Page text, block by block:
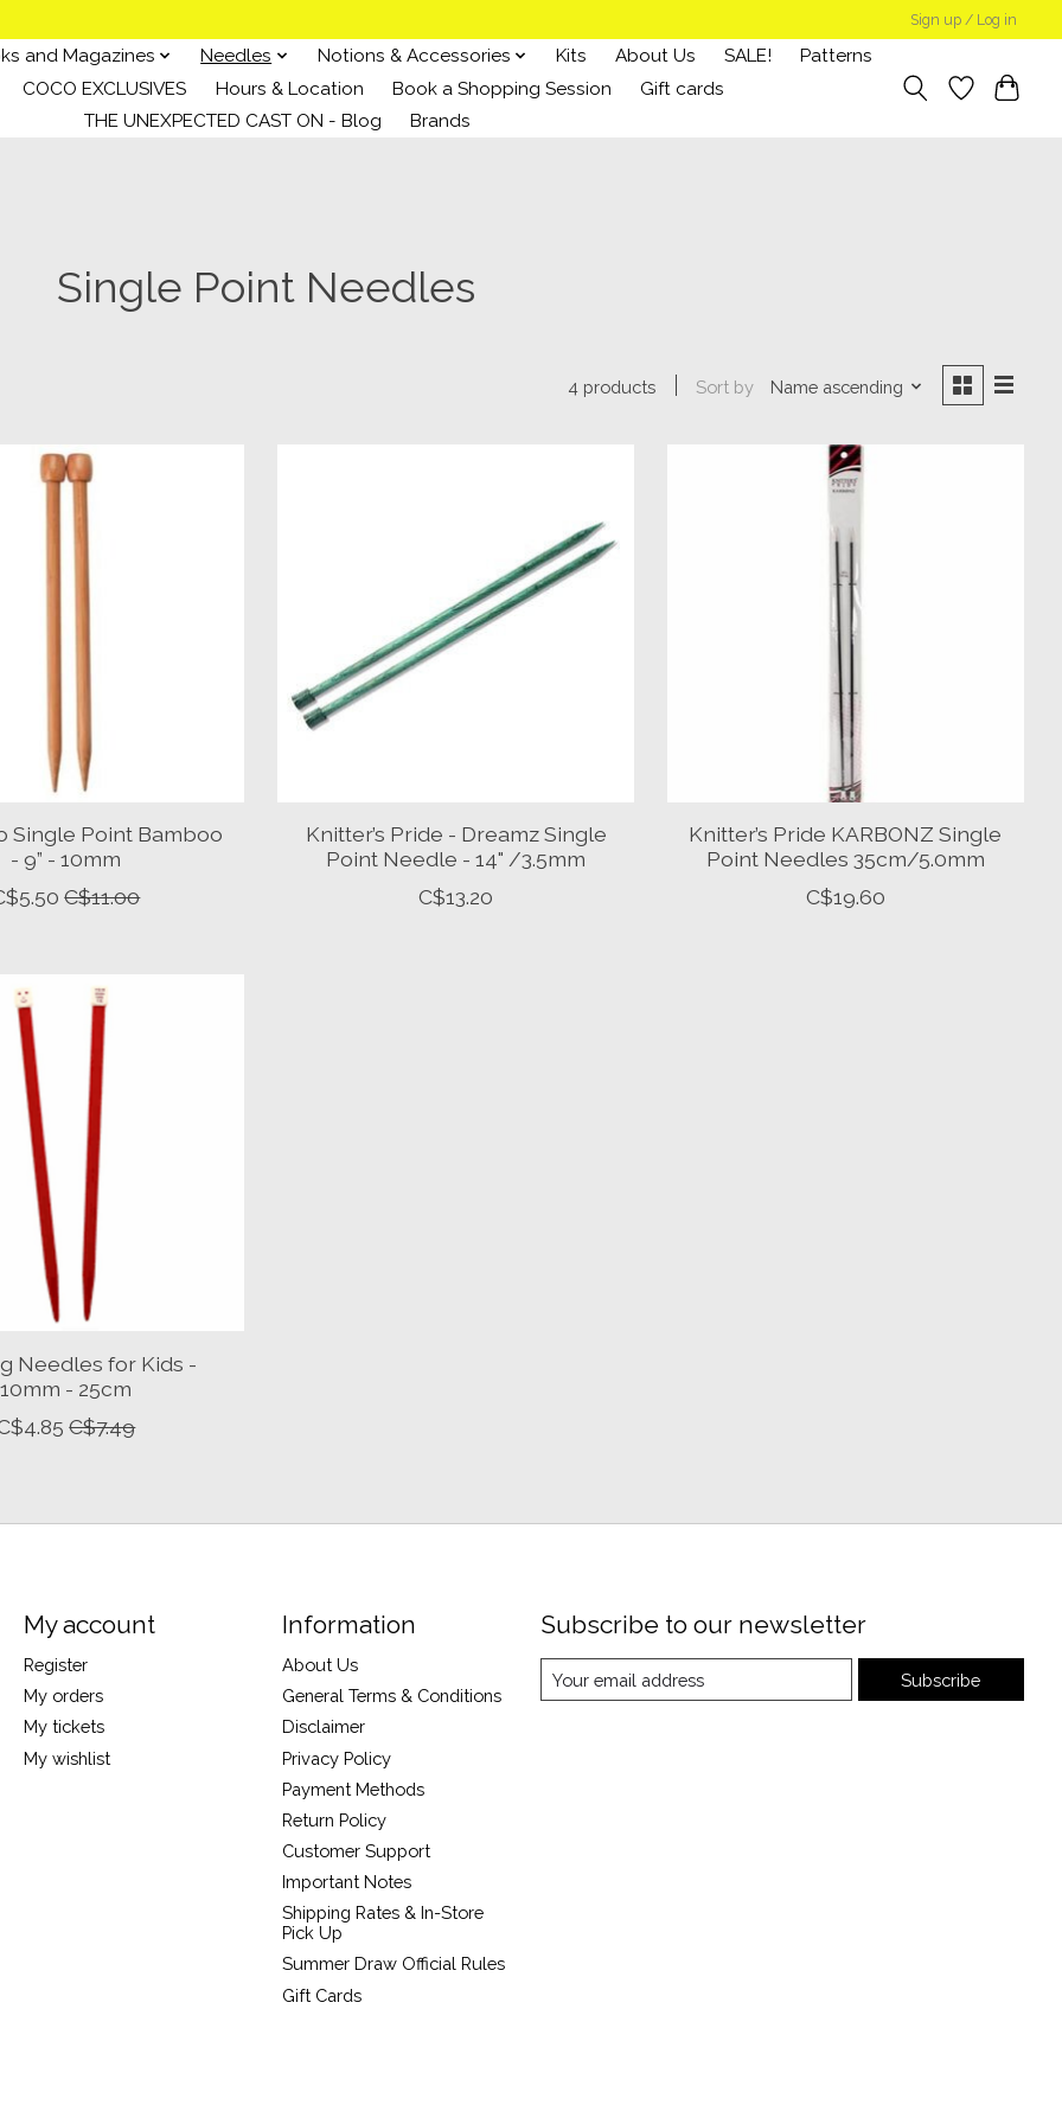
Sign up / Log in
and Magazines Needles Notions & Accessories Kits About Us SALE!
Patterns
COCO EXCLUSIVES Hours & Location Book a Shopping Session
Gift cards
THE UNEXPECTED CAST ON - Blog
Brands
Single Point Needles
4 products Sort by Name ascending
Single Point Bamboo
- 9” - 10mm
C$11.00
Knitter’s Pride - Dreamz Single
Point Needle - 14" /3.5mm
C$13.20
Knitter’s Pride KARBONZ Single
Point Needles 35cm/5.0mm
C$19.60
Needles for Kids -
10mm - 25cm
C$7.49
My account
Register
My orders
My tickets
My wishlist
Information
About Us
General Terms & Conditions
Disclaimer
Privacy Policy
Payment Methods
Return Policy
Customer Support
Important Notes
Shipping Rates & In-Store
Pick Up
Summer Draw Official Rules
Gift Cards
Subscribe to our newsletter
Subscribe